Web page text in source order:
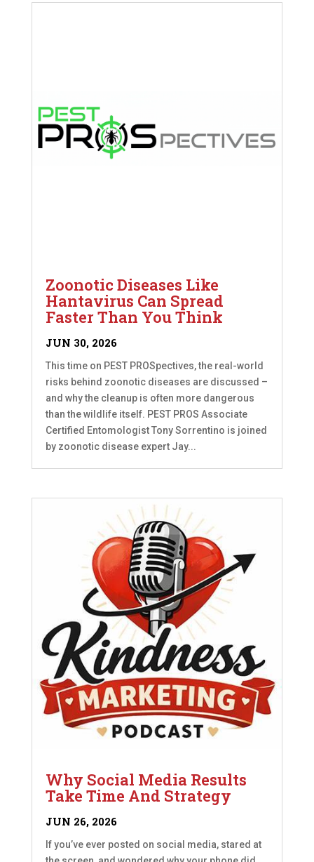
Zoonotic Diseases Like
Hantavirus Can Spread
Faster Than You Think
JUN 30, 2026
This time on PEST PROSpectives, the real-world
risks behind zoonotic diseases are discussed –
and why the cleanup is often more dangerous
than the wildlife itself. PEST PROS Associate
Certified Entomologist Tony Sorrentino is joined
by zoonotic disease expert Jay...
Why Social Media Results
Take Time And Strategy
JUN 26, 2026
If you’ve ever posted on social media, stared at